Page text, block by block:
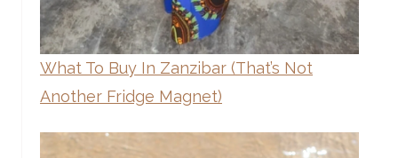
What To Buy In Zanzibar (That’s Not
Another Fridge Magnet)